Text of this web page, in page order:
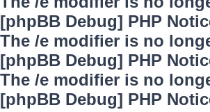
[phpBB Debug] PHP
The /e modifier is no
[phpBB Debug] PHP
The /e modifier is no
[phpBB Debug] PHP